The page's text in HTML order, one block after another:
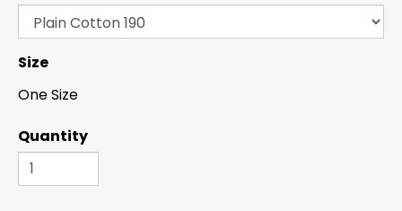
Size
One Size
Quantity